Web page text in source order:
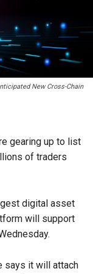
New Cross-Chain
gearing up to list
of traders
digital asset
will support
says it will attach